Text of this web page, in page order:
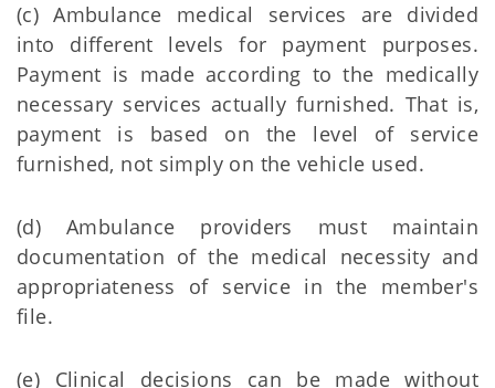
(c) Ambulance medical services are divided
into different levels for payment purposes.
Payment is made according to the medically
necessary services actually furnished. That is,
payment is based on the level of service
furnished, not simply on the vehicle used.
(d) Ambulance providers must maintain
documentation of the medical necessity and
appropriateness of service in the member's
file.
(e) Clinical decisions can be made without